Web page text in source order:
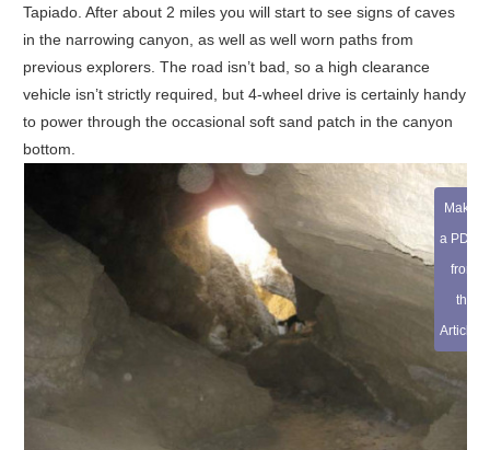
Tapiado. After about 2 miles you will start to see signs of caves
in the narrowing canyon, as well as well worn paths from
previous explorers. The road isn’t bad, so a high clearance
vehicle isn’t strictly required, but 4-wheel drive is certainly handy
to power through the occasional soft sand patch in the canyon
bottom.
Make
a PDF
from
this
Article